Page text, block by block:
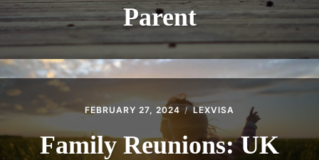
Parent
FEBRUARY 27, 2024 LEXVISA
Family Reunions: UK